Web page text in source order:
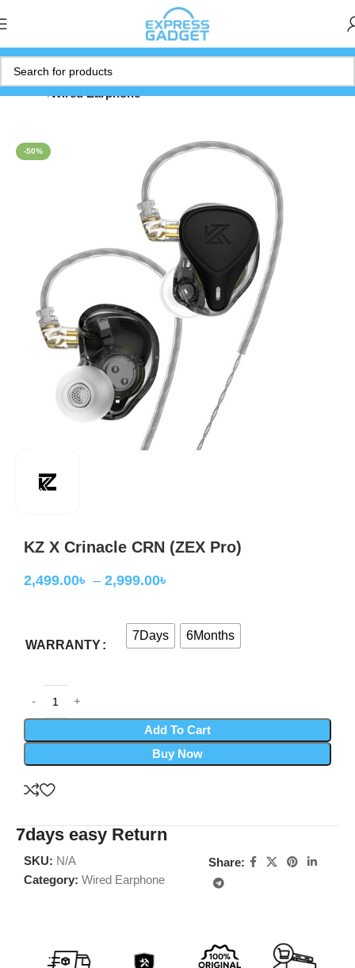
Home Wired Earphone
-50%
KZ X Crinacle CRN (ZEX Pro)
2,499.00৳ – 2,999.00৳
WARRANTY
7Days 6Months
Add To Cart
Buy Now
7days easy Return
SKU: N/A
Category: Wired Earphone
Share: